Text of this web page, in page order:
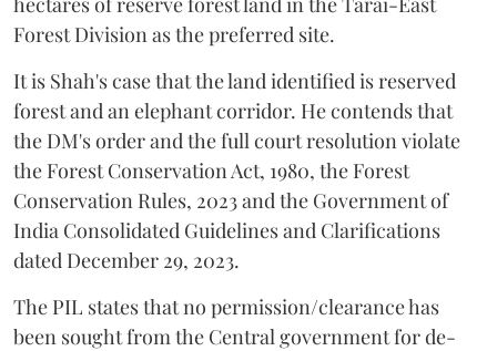
Forest Division as the preferred site.
It is Shah's case that the land identified is reserved
forest and an elephant corridor. He contends that
the DM's order and the full court resolution violate
the Forest Conservation Act, 1980, the Forest
Conservation Rules, 2023 and the Government of
India Consolidated Guidelines and Clarifications
dated December 29, 2023.
The PIL states that no permission/clearance has
been sought from the Central government for de-